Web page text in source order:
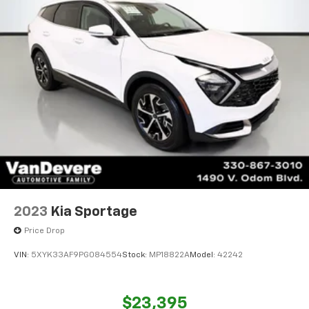
2023 Kia Sportage
Price Drop
VIN: 5XYK33AF9PG084554Stock: MP18822AModel: 42242
$23,395